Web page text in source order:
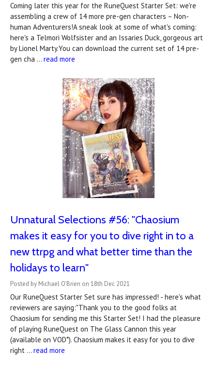
Coming later this year for the RuneQuest Starter Set: we're
assembling a crew of 14 more pre-gen characters – Non-
human Adventurers!A sneak look at some of what's coming:
here's a Telmori Wolfsister and an Issaries Duck, gorgeous art
by Lionel Marty.You can download the current set of 14 pre-
gen cha … read more
Unnatural Selections #56: "Chaosium
makes it easy for you to dive right in to a
new ttrpg and what better time than the
holidays to learn"
Posted by Michael O'Brien on 18th Dec 2021
Our RuneQuest Starter Set sure has impressed! - here's what
reviewers are saying:"Thank you to the good folks at
Chaosium for sending me this Starter Set! I had the pleasure
of playing RuneQuest on The Glass Cannon this year
(available on VOD*). Chaosium makes it easy for you to dive
right … read more